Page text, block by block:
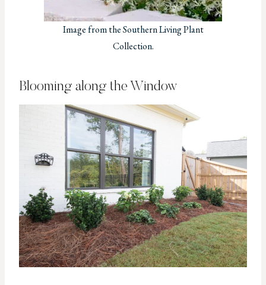
Image from the Southern Living Plant
Collection.
Blooming along the Window